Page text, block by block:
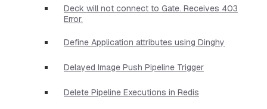
Deck will not connect to Gate. Receives 403
Error.
Define Application attributes using Dinghy
Delayed Image Push Pipeline Trigger
Delete Pipeline Executions in Redis